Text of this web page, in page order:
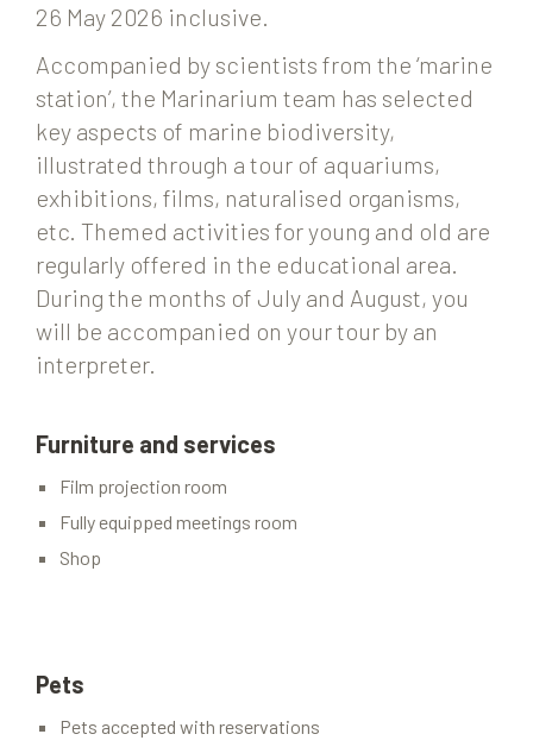
26 May 2026 inclusive.
Accompanied by scientists from the ‘marine
station’, the Marinarium team has selected
key aspects of marine biodiversity,
illustrated through a tour of aquariums,
exhibitions, films, naturalised organisms,
etc. Themed activities for young and old are
regularly offered in the educational area.
During the months of July and August, you
will be accompanied on your tour by an
interpreter.
Furniture and services
Film projection room
Fully equipped meetings room
Shop
Pets
Pets accepted with reservations